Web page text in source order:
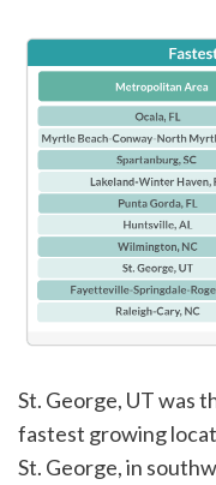
St. George, UT was
fastest growing
St. George, in